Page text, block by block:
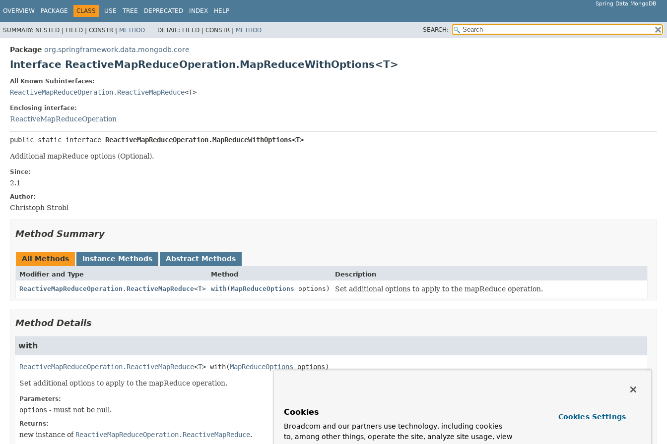
Spring Data MongoDB
OVERVIEW PACKAGE CLASS USE TREE DEPRECATED INDEX HELP
SUMMARY: NESTED | FIELD | CONSTR | METHOD DETAIL: FIELD | CONSTR | METHOD SEARCH:
Package org.springframework.data.mongodb.core
Interface ReactiveMapReduceOperation.MapReduceWithOptions<T>
All Known Subinterfaces:
ReactiveMapReduceOperation.ReactiveMapReduce<T>
Enclosing interface:
ReactiveMapReduceOperation
public static interface ReactiveMapReduceOperation.MapReduceWithOptions<T>
Additional mapReduce options (Optional).
Since:
2.1
Author:
Christoph Strobl
Method Summary
All Methods Instance Methods Abstract Methods
Modifier and Type Method
Description
ReactiveMapReduceOperation.ReactiveMapReduce<T> with (MapReduceOptions options) Set additional options to apply to the mapReduce operation.
Method Details
with
ReactiveMapReduceOperation.ReactiveMapReduce<T> with(MapReduceOptions options)
Set additional options to apply to the mapReduce operation.
Parameters:
options - must not be null.
Returns:
new instance of ReactiveMapReduceOperation.ReactiveMapReduce.
Cookies
Broadcom and our partners use technology, including cookies
to, among other things, operate the site, analyze site usage, view
Cookies Settings